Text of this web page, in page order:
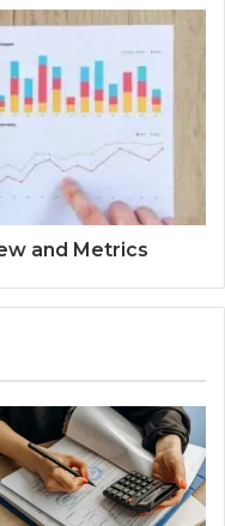
and Metrics